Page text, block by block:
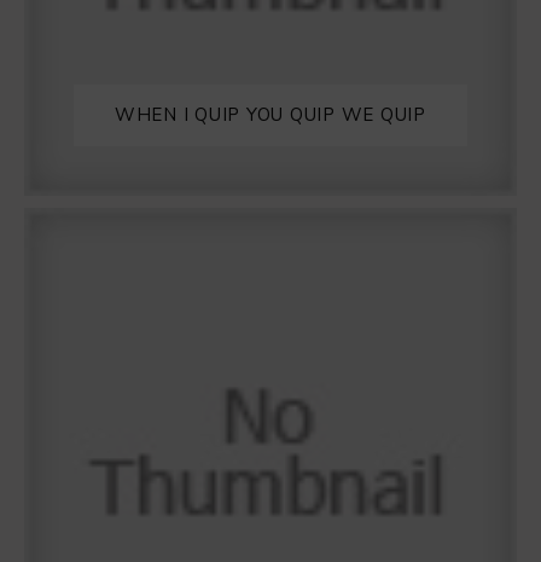
WHEN I QUIP YOU QUIP WE QUIP